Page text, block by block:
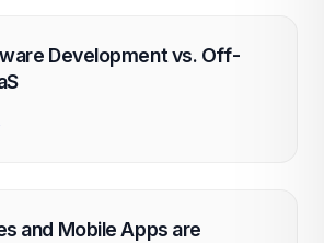
Development vs. Off-
and Mobile Apps are